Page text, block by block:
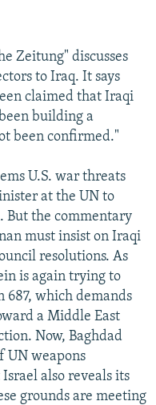
Zeitung" discusses
to Iraq. It says
claimed that Iraqi
building a
been confirmed."
U.S. war threats
at the UN to
But the commentary
must insist on Iraqi
resolutions. As
is again trying to
687, which demands
a Middle East
Now, Baghdad
UN weapons
also reveals its
grounds are meeting